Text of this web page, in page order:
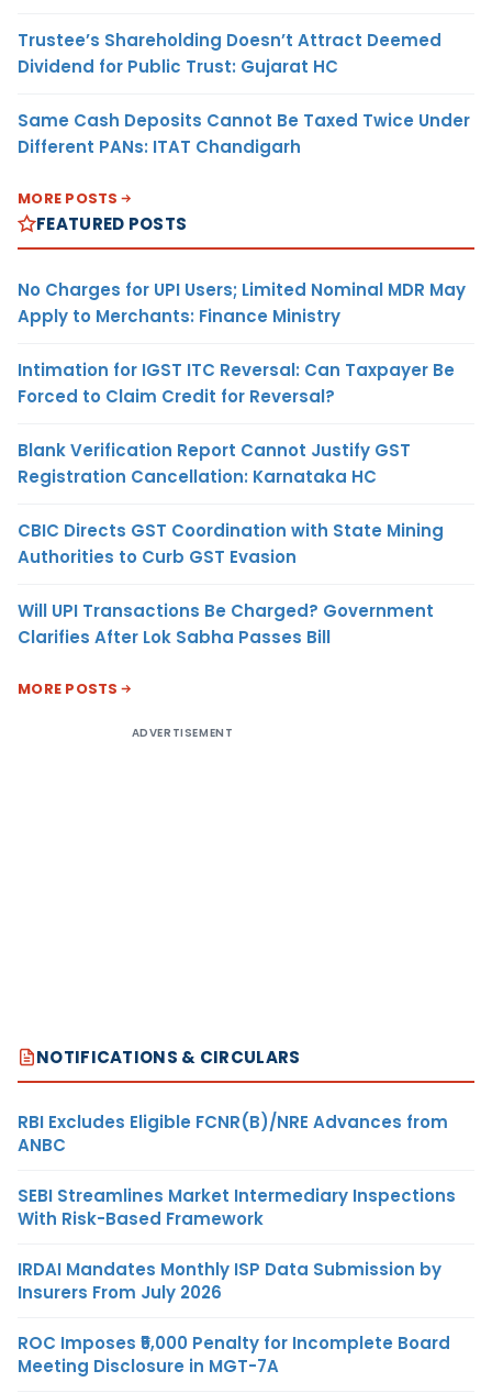
Trustee’s Shareholding Doesn’t Attract Deemed
Dividend for Public Trust: Gujarat HC
Same Cash Deposits Cannot Be Taxed Twice Under
Different PANs: ITAT Chandigarh
MORE POSTS
FEATURED POSTS
No Charges for UPI Users; Limited Nominal MDR May
Apply to Merchants: Finance Ministry
Intimation for IGST ITC Reversal: Can Taxpayer Be
Forced to Claim Credit for Reversal?
Blank Verification Report Cannot Justify GST
Registration Cancellation: Karnataka HC
CBIC Directs GST Coordination with State Mining
Authorities to Curb GST Evasion
Will UPI Transactions Be Charged? Government
Clarifies After Lok Sabha Passes Bill
MORE POSTS
ADVERTISEMENT
NOTIFICATIONS & CIRCULARS
RBI Excludes Eligible FCNR(B)/NRE Advances from
ANBC
SEBI Streamlines Market Intermediary Inspections
With Risk-Based Framework
IRDAI Mandates Monthly ISP Data Submission by
Insurers From July 2026
ROC Imposes ₹5,000 Penalty for Incomplete Board
Meeting Disclosure in MGT-7A